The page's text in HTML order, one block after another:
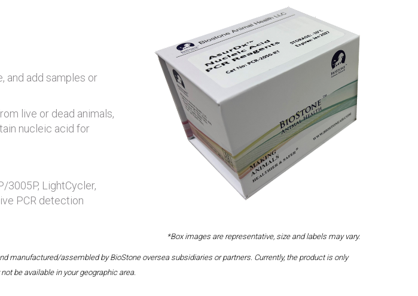
and add samples or
live or dead animals,
nucleic acid for
3005P, LightCycler,
PCR detection
*Box images are representative, size and labels may vary.
manufactured/assembled by BioStone oversea subsidiaries or partners. Currently, the product is only
be available in your geographic area.